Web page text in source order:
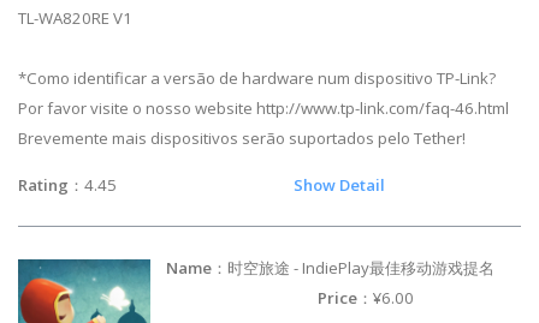
TL-WA820RE V1
*Como identificar a versão de hardware num dispositivo TP-Link?
Por favor visite o nosso website http://www.tp-link.com/faq-46.html
Brevemente mais dispositivos serão suportados pelo Tether!
Rating ：4.45 Show Detail
Name ：时空旅途 - IndiePlay最佳移动游戏提名
Price ：¥6.00